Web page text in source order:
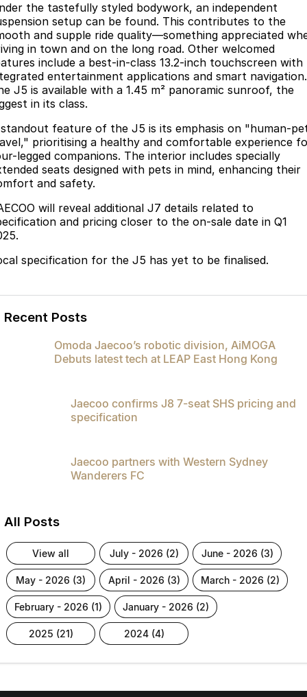
the tastefully styled bodywork, an independent
setup can be found. This contributes to the
and supple ride quality—something appreciated
in town and on the long road. Other welcomed
include a best-in-class 13.2-inch touchscreen with
entertainment applications and smart navigation.
J5 is available with a 1.45 m² panoramic sunroof, the
in its class.
feature of the J5 is its emphasis on "human-
prioritising a healthy and comfortable experience
legged companions. The interior includes specially
seats designed with pets in mind, enhancing their
and safety.
will reveal additional J7 details related to
and pricing closer to the on-sale date in Q1
specification for the J5 has yet to be finalised.
Recent Posts
Omoda Jaecoo’s robotic division, AiMOGA
Debuts latest tech at LEAP East Hong Kong
Jaecoo confirms J8 7-seat SHS pricing and
specification
Jaecoo partners with Western Sydney
Wanderers FC
All Posts
view all july - 2026 (2) june - 2026 (3)
may - 2026 (3) april - 2026 (3) march - 2026 (2)
february - 2026 (1) january - 2026 (2)
2025 (21) 2024 (4)